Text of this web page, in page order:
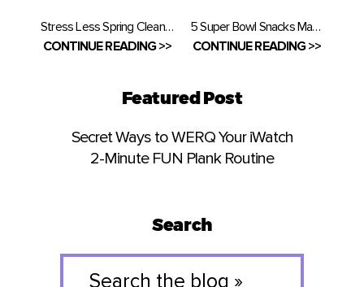
Stress Less Spring Cleaning
CONTINUE READING >>
5 Super Bowl Snacks Made Healthy
CONTINUE READING >>
Featured Post
Secret Ways to WERQ Your iWatch
2-Minute FUN Plank Routine
Search
Search
the